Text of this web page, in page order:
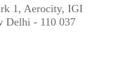
1, Aerocity, IGI
Delhi - 110 037